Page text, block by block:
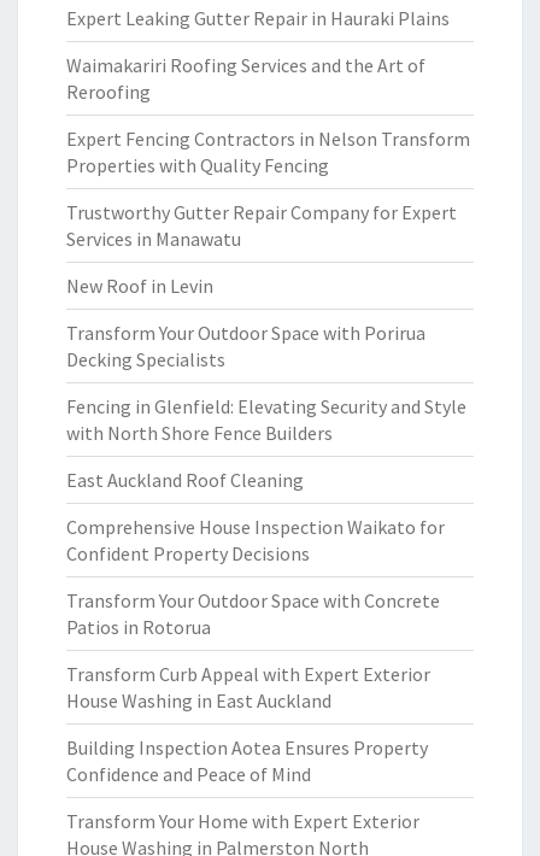
Expert Leaking Gutter Repair in Hauraki Plains
Waimakariri Roofing Services and the Art of
Reroofing
Expert Fencing Contractors in Nelson Transform
Properties with Quality Fencing
Trustworthy Gutter Repair Company for Expert
Services in Manawatu
New Roof in Levin
Transform Your Outdoor Space with Porirua
Decking Specialists
Fencing in Glenfield: Elevating Security and Style
with North Shore Fence Builders
East Auckland Roof Cleaning
Comprehensive House Inspection Waikato for
Confident Property Decisions
Transform Your Outdoor Space with Concrete
Patios in Rotorua
Transform Curb Appeal with Expert Exterior
House Washing in East Auckland
Building Inspection Aotea Ensures Property
Confidence and Peace of Mind
Transform Your Home with Expert Exterior
House Washing in Palmerston North